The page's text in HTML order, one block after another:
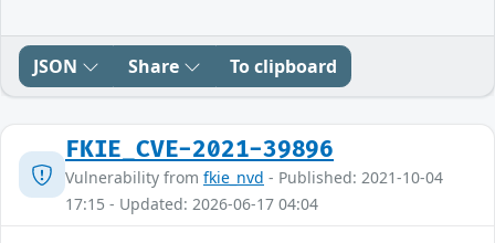
JSON Share To clipboard
FKIE_CVE-2021-39896
Vulnerability from fkie_nvd - Published: 2021-10-04
17:15 - Updated: 2026-06-17 04:04